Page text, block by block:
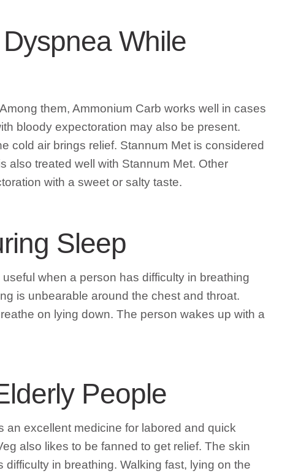
While
them, Ammonium Carb works well in cases
bloody expectoration may also be present.
cold air brings relief. Stannum Met is considered
also treated well with Stannum Met. Other
with a sweet or salty taste.
Sleep
when a person has difficulty in breathing
is unbearable around the chest and throat.
on lying down. The person wakes up with a
People
an excellent medicine for labored and quick
also likes to be fanned to get relief. The skin
in breathing. Walking fast, lying on the